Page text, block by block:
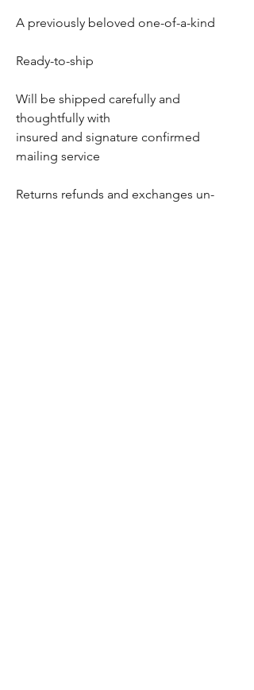
A previously beloved one-of-a-kind
Ready-to-ship
Will be shipped carefully and
thoughtfully with
insured and signature confirmed
mailing service
Returns refunds and exchanges un-